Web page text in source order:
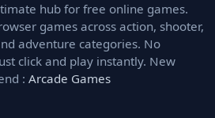
hub for free online games.
games across action, shooter,
adventure categories. No
click and play instantly. New
: Arcade Games